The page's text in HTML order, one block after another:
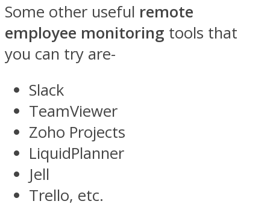
Some other useful remote
employee monitoring tools that
you can try are-
Slack
TeamViewer
Zoho Projects
LiquidPlanner
Jell
Trello, etc.